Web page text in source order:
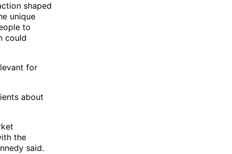
shaped
unique
to
could
for
about
the
said.